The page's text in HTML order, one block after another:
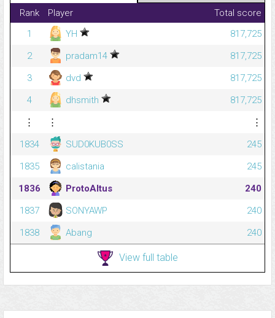
Rank Player
Total score
1
YH
817,725
2
pradam14
817,725
3
dvd
817,725
4
dhsmith
817,725
⋮
⋮
⋮
1834
SUD0KUB0SS
245
1835
calistania
245
1836
ProtoAltus
240
1837
SONYAWP
240
1838
Abang 240
View full table